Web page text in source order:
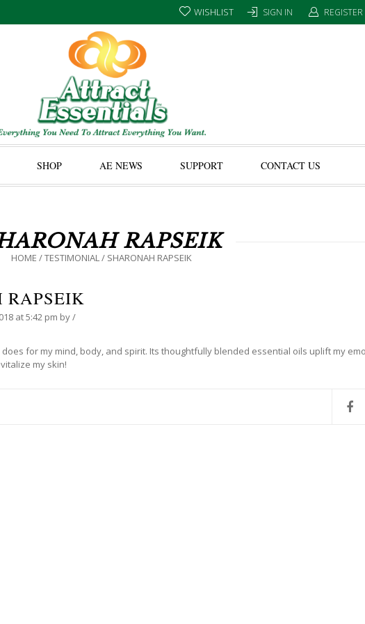
SIGN IN REGISTER
WISHLIST
SHOP AE NEWS SUPPORT CONTACT US
RAPSEIK
HOME /TESTIMONIAL/ SHARONAH RAPSEIK
RAPSEIK
at 5:42 pm by/
does for my mind, body, and spirit. Its thoughtfully blended essential oils uplift my
my skin!